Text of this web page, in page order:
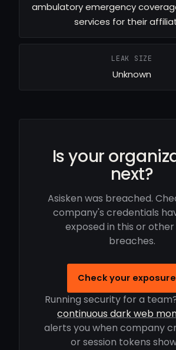
ambulatory emergency
services for their
LEAK SIZE
Unknown
Is your
next?
Asisken was breached.
company's credentials
exposed in this or
breaches.
Check your
Running security for a
continuous dark web
alerts you when company
or session tokens